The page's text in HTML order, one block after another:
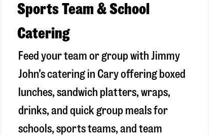
Sports Team & School
Catering
Feed your team or group with Jimmy
John’s catering in Cary offering boxed
lunches, sandwich platters, wraps,
drinks, and quick group meals for
schools, sports teams, and team